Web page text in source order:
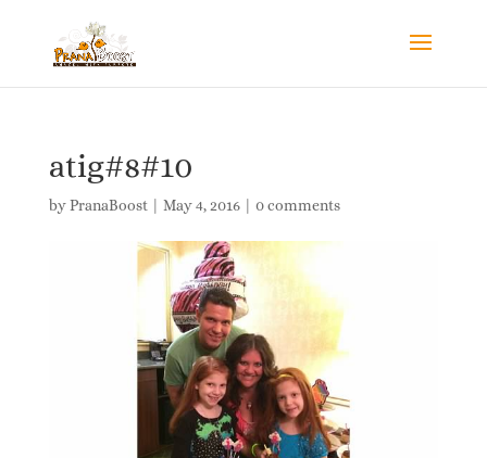
atig#8#10
byPranaBoost| May 4, 2016| 0 comments